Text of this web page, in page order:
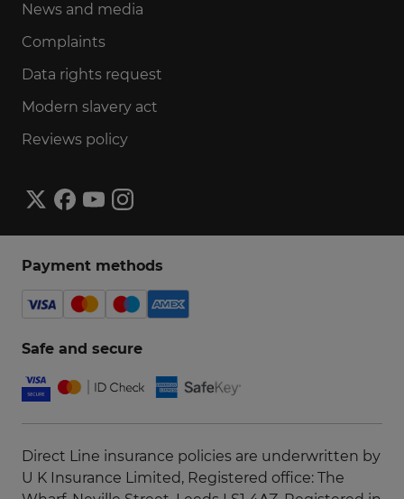
News and media
Complaints
Data rights request
Modern slavery act
Reviews policy
Payment methods
Safe and secure
Direct Line insurance policies are underwritten by
U K Insurance Limited, Registered office: The